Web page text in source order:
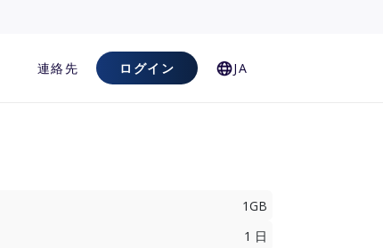
連絡先 ログイン JA
1GB
1 日